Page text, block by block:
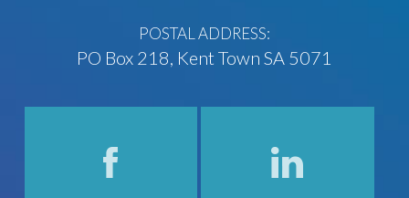
POSTAL ADDRESS:
PO Box 218, Kent Town SA 5071